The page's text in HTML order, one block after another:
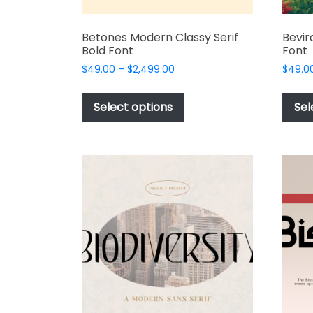
Betones Modern Classy Serif
Bold Font
$49.00 – $2,499.00
$49.00
$2,499.00
Select options
has
variants.
options
may
be
chosen
on
the
product
Font
$